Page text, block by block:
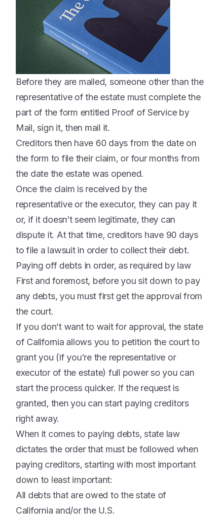
Before they are mailed, someone other than the
representative of the estate must complete the
part of the form entitled Proof of Service by
Mail, sign it, then mail it.
Creditors then have 60 days from the date on
the form to file their claim, or four months from
the date the estate was opened.
Once the claim is received by the
representative or the executor, they can pay it
or, if it doesn’t seem legitimate, they can
dispute it. At that time, creditors have 90 days
to file a lawsuit in order to collect their debt.
Paying off debts in order, as required by law
First and foremost, before you sit down to pay
any debts, you must first get the approval from
the court.
If you don’t want to wait for approval, the state
of California allows you to petition the court to
grant you (if you’re the representative or
executor of the estate) full power so you can
start the process quicker. If the request is
granted, then you can start paying creditors
right away.
When it comes to paying debts, state law
dictates the order that must be followed when
paying creditors, starting with most important
down to least important:
All debts that are owed to the state of
California and/or the U.S.